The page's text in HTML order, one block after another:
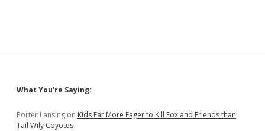
Sidebar
What You’re Saying:
Porter Lansing on Kids Far More Eager to Kill Fox and Friends than
Tail Wily Coyotes